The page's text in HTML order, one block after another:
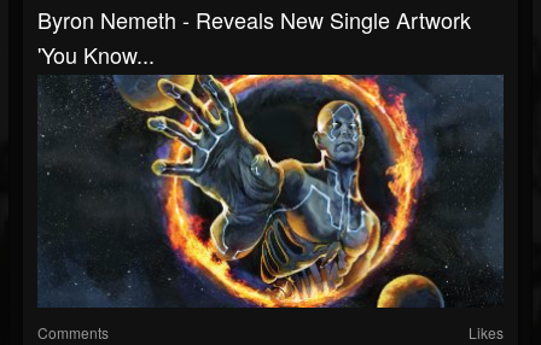
Byron Nemeth - Reveals New Single Artwork
'You Know...
Comments Likes